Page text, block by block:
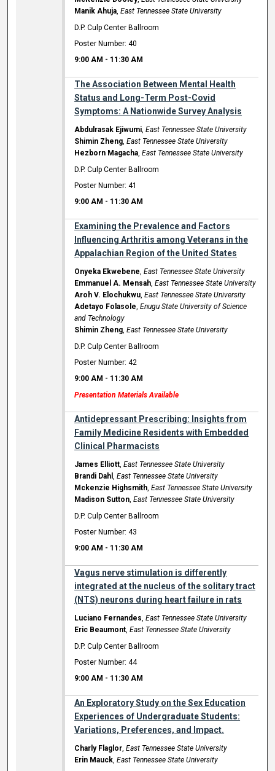
Manik Ahuja,East Tennessee State University
D.P. Culp Center Ballroom
Poster Number: 40
9:00 AM - 11:30 AM
The Association Between Mental Health
Status and Long-Term Post-Covid
Symptoms: A Nationwide Survey Analysis
Abdulrasak Ejiwumi,East Tennessee State University
Shimin Zheng,East Tennessee State University
Hezborn Magacha,East Tennessee State University
D.P. Culp Center Ballroom
Poster Number: 41
9:00 AM - 11:30 AM
Examining the Prevalence and Factors
Influencing Arthritis among Veterans in the
Appalachian Region of the United States
Onyeka Ekwebene,East Tennessee State University
Emmanuel A. Mensah,East Tennessee State University
Aroh V. Elochukwu,East Tennessee State University
Adetayo Folasole,Enugu State University of Science
and Technology
Shimin Zheng,East Tennessee State University
D.P. Culp Center Ballroom
Poster Number: 42
9:00 AM - 11:30 AM
Presentation Materials Available
Antidepressant Prescribing: Insights from
Family Medicine Residents with Embedded
Clinical Pharmacists
James Elliott,East Tennessee State University
Brandi Dahl,East Tennessee State University
Mckenzie Highsmith,East Tennessee State University
Madison Sutton,East Tennessee State University
D.P. Culp Center Ballroom
Poster Number: 43
9:00 AM - 11:30 AM
Vagus nerve stimulation is differently
integrated at the nucleus of the solitary tract
(NTS) neurons during heart failure in rats
Luciano Fernandes,East Tennessee State University
Eric Beaumont,East Tennessee State University
D.P. Culp Center Ballroom
Poster Number: 44
9:00 AM - 11:30 AM
An Exploratory Study on the Sex Education
Experiences of Undergraduate Students:
Variations, Preferences, and Impact.
Charly Flaglor,East Tennessee State University
Erin Mauck,East Tennessee State University